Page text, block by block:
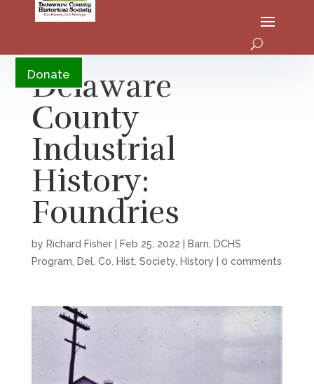
Donate
Delaware
County
Industrial
History:
Foundries
by Richard Fisher| Feb 25, 2022 Barn, DCHS
Program, Del. Co. Hist. Society, History 0 comments